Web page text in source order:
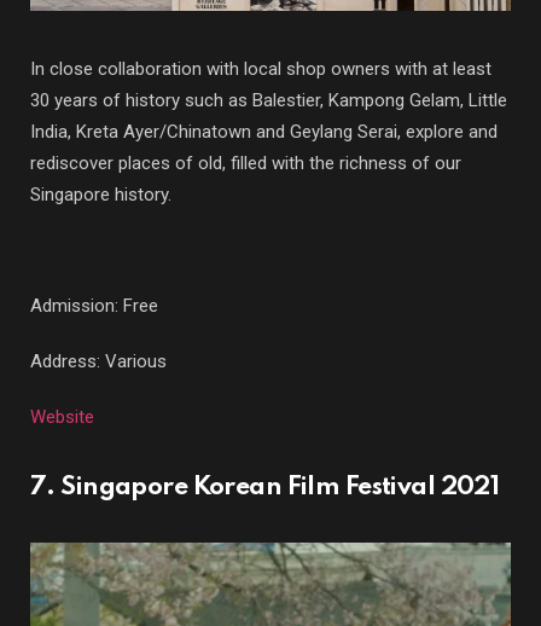
In close collaboration with local shop owners with at least
30 years of history such as Balestier, Kampong Gelam, Little
India, Kreta Ayer/Chinatown and Geylang Serai, explore and
rediscover places of old, filled with the richness of our
Singapore history.
Admission: Free
Address: Various
Website
7. Singapore Korean Film Festival 2021